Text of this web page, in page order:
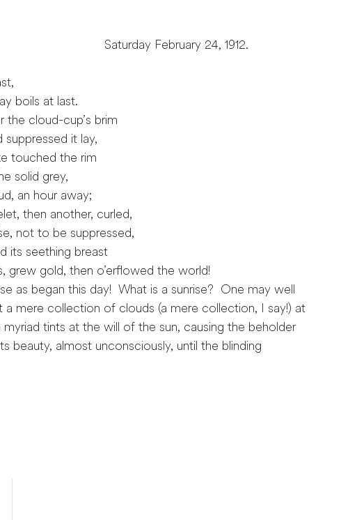
February 24, 1912.
boils at last.
cloud-cup’s brim
it lay,
touched the rim
solid grey,
an hour away;
then another, curled,
not to be suppressed,
its seething breast
gold, then o’erflowed the world!
as began this day! What is a sunrise? One may well
a mere collection of clouds (a mere collection, I say!) at
tints at the will of the sun, causing the beholder
beauty, almost unconsciously, until the blinding